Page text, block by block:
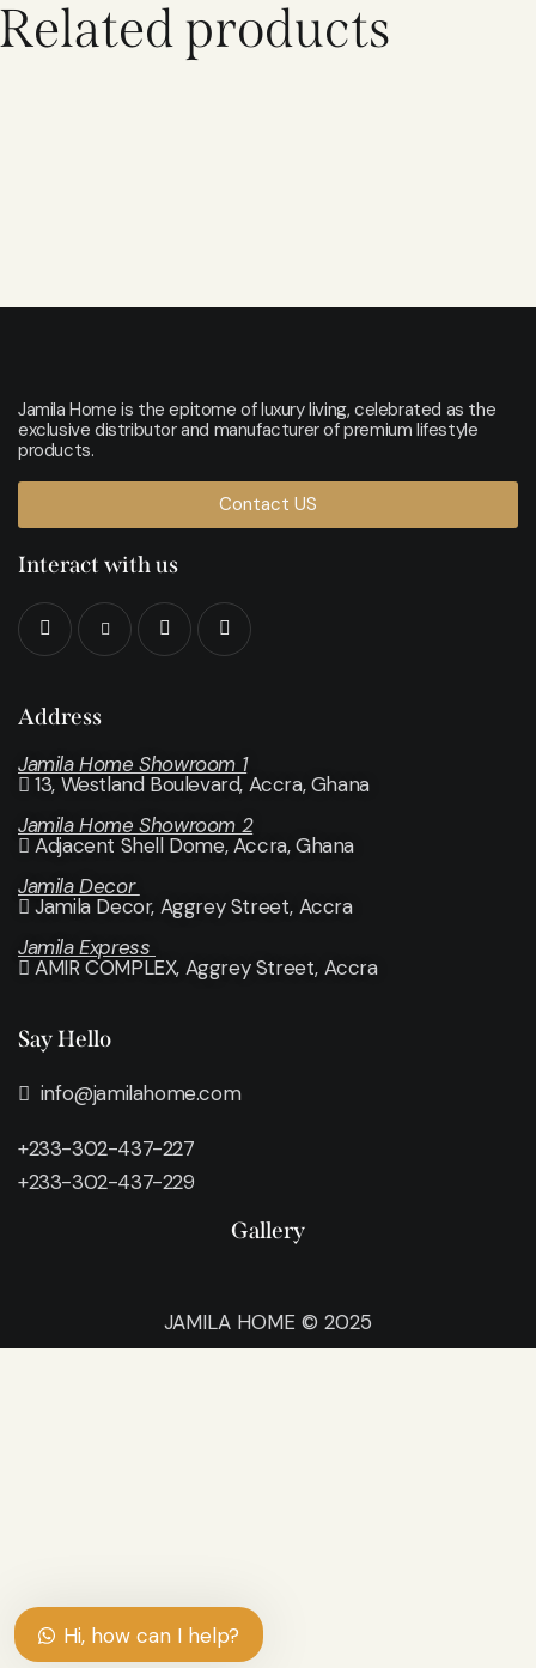
Related products
Jamila Home is the epitome of luxury living, celebrated as the
exclusive distributor and manufacturer of premium lifestyle
products.
Contact US
Interact with us
Address
Jamila Home Showroom 1
13, Westland Boulevard, Accra, Ghana
Jamila Home Showroom 2
Adjacent Shell Dome, Accra, Ghana
Jamila Decor
Jamila Decor, Aggrey Street, Accra
Jamila Express
AMIR COMPLEX, Aggrey Street, Accra
Say Hello
info@jamilahome.com
+233-302-437-227
+233-302-437-229
Gallery
JAMILA HOME © 2025
Hi, how can I help?